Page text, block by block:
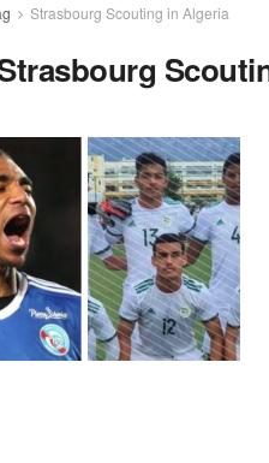
Strasbourg Scouting in Algeria